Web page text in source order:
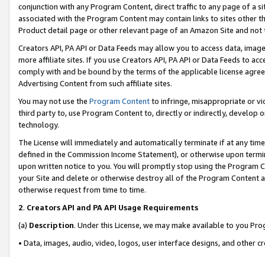
conjunction with any Program Content, direct traffic to any page of a
associated with the Program Content may contain links to sites other
Product detail page or other relevant page of an Amazon Site and not
Creators API, PA API or Data Feeds may allow you to access data,
more affiliate sites. If you use Creators API, PA API or Data Feeds to
comply with and be bound by the terms of the applicable license
Advertising Content from such affiliate sites.
You may not use the Program Contentto infringe, misappropriate or
third party to, use Program Content to, directly or indirectly, develop
technology.
The License will immediately and automatically terminate if at any
defined in the Commission Income Statement), or otherwise upon
upon written notice to you. You will promptly stop using the Program
your Site and delete or otherwise destroy all of the Program Content
otherwise request from time to time.
2. Creators API and PA API Usage Requirements
(a) Description. Under this License, we may make available to you
• Data, images, audio, video, logos, user interface designs, and other